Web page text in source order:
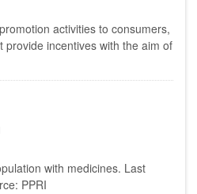
activities to consumers,
provide incentives with the aim of
with medicines. Last
PPRI